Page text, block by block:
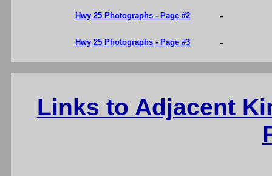
Hwy 25 Photographs - Page #2 -
Hwy 25 Photographs - Page #3 -
Links to Adjacent